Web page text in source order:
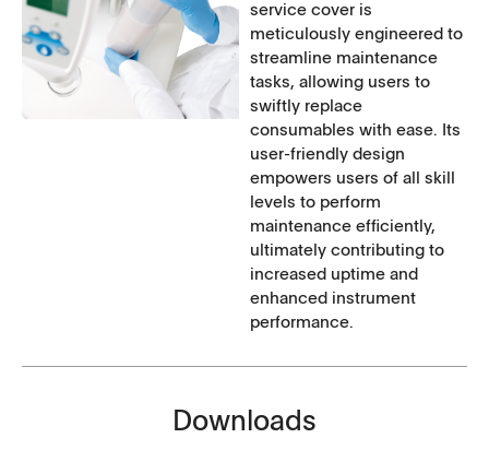
service cover is
meticulously engineered to
streamline maintenance
tasks, allowing users to
swiftly replace
consumables with ease. Its
user-friendly design
empowers users of all skill
levels to perform
maintenance efficiently,
ultimately contributing to
increased uptime and
enhanced instrument
performance.
Downloads